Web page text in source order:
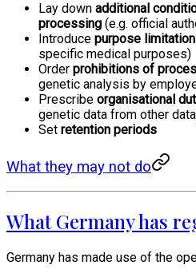
Lay down additional
processing (e.g. official
Introduce purpose
specific medical purposes)
Order prohibitions of
genetic analysis by
Prescribe organisational
genetic data from other
Set retention periods
What they may not do
What Germany has
Germany has made use of the